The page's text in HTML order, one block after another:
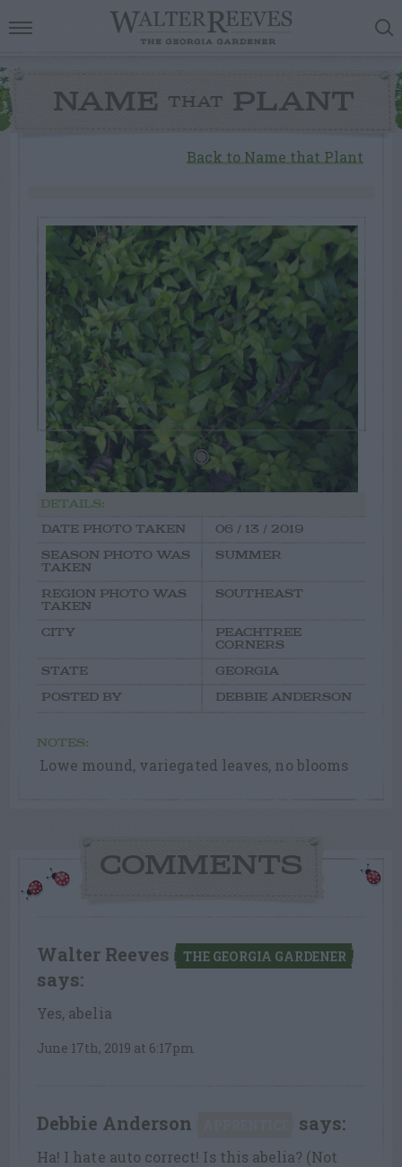
NAME THAT PLANT
Back to Name that Plant
DETAILS:
DATE PHOTO TAKEN
06 / 13 / 2019
SEASON PHOTO WAS
TAKEN
SUMMER
REGION PHOTO WAS
TAKEN
SOUTHEAST
CITY
PEACHTREE
CORNERS
STATE
GEORGIA
POSTED BY
DEBBIE ANDERSON
NOTES:
Lowe mound, variegated leaves, no blooms
COMMENTS
Walter Reeves THE GEORGIA GARDENER
says:
Yes, abelia
June 17th, 2019 at 6:17pm
Debbie Anderson says:
Ha! I hate auto correct! Is this abelia? (Not